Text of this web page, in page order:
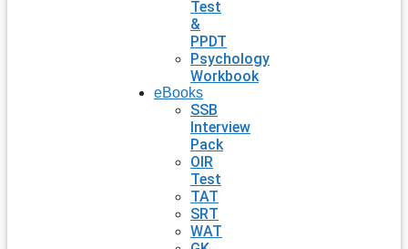
Test
&
PPDT
Psychology
Workbook
eBooks
SSB
Interview
Pack
OIR
Test
TAT
SRT
WAT